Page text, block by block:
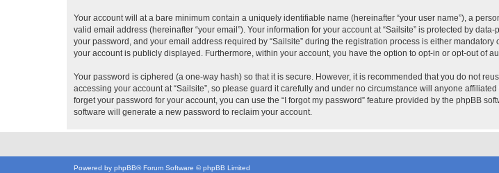
Your account will at a bare minimum contain a uniquely identifiable name (hereinafter “your user name”), a
valid email address (hereinafter “your email”). Your information for your account at “Sailsite” is protected by
your password, and your email address required by “Sailsite” during the registration process is either
your account is publicly displayed. Furthermore, within your account, you have the option to opt-in or opt-out of
Your password is ciphered (a one-way hash) so that it is secure. However, it is recommended that you do not
accessing your account at “Sailsite”, so please guard it carefully and under no circumstance will anyone
forget your password for your account, you can use the “I forgot my password” feature provided by the phpBB
software will generate a new password to reclaim your account.
Powered by phpBB® Forum Software © phpBB Limited